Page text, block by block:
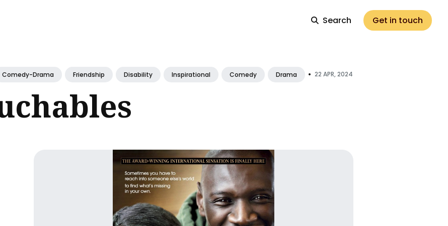
Search Get in touch
Comedy-Drama Friendship Disability Inspirational Comedy Drama • 22 APR, 2024